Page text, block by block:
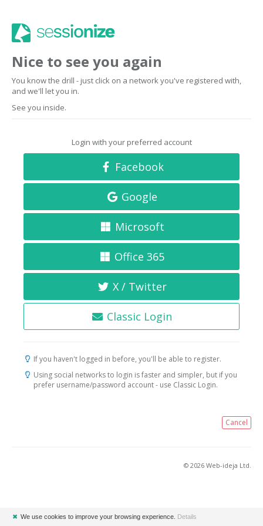
Nice to see you again
You know the drill - just click on a network you've registered with,
and we'll let you in.
See you inside.
Login with your preferred account
Facebook
Google
Microsoft
Office 365
X / Twitter
Classic Login
If you haven't logged in before, you'll be able to register.
Using social networks to login is faster and simpler, but if you
prefer username/password account - use Classic Login.
Cancel
© 2026 Web-ideja Ltd.
✖ We use cookies to improve your browsing experience. Details